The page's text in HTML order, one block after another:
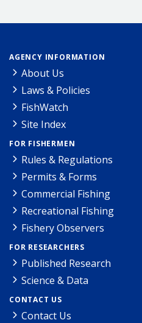
AGENCY INFORMATION
About Us
Laws & Policies
FishWatch
Site Index
FOR FISHERMEN
Rules & Regulations
Permits & Forms
Commercial Fishing
Recreational Fishing
Fishery Observers
FOR RESEARCHERS
Published Research
Science & Data
CONTACT US
Contact Us